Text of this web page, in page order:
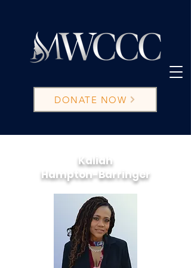
DONATE NOW
Kaliah
Hampton-Barringer